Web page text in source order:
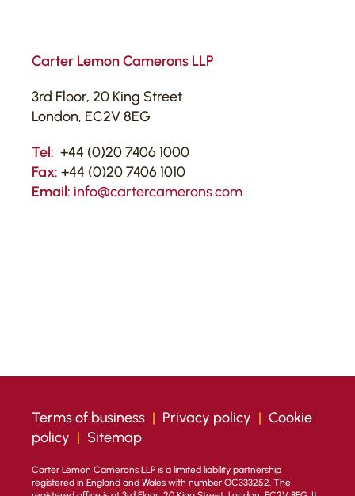
Carter Lemon Camerons LLP
3rd Floor, 20 King Street
London, EC2V 8EG
Tel: +44 (0)20 7406 1000
Fax: +44 (0)20 7406 1010
Email: info@cartercamerons.com
Terms of business | Privacy policy | Cookie
policy | Sitemap
Carter Lemon Camerons LLP is a limited liability partnership
registered in England and Wales with number OC333252. The